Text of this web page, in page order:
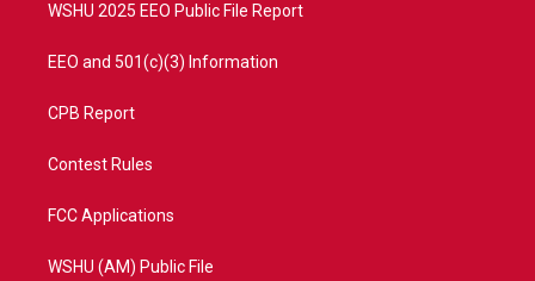
WSHU 2025 EEO Public File Report
EEO and 501(c)(3) Information
CPB Report
Contest Rules
FCC Applications
WSHU (AM) Public File